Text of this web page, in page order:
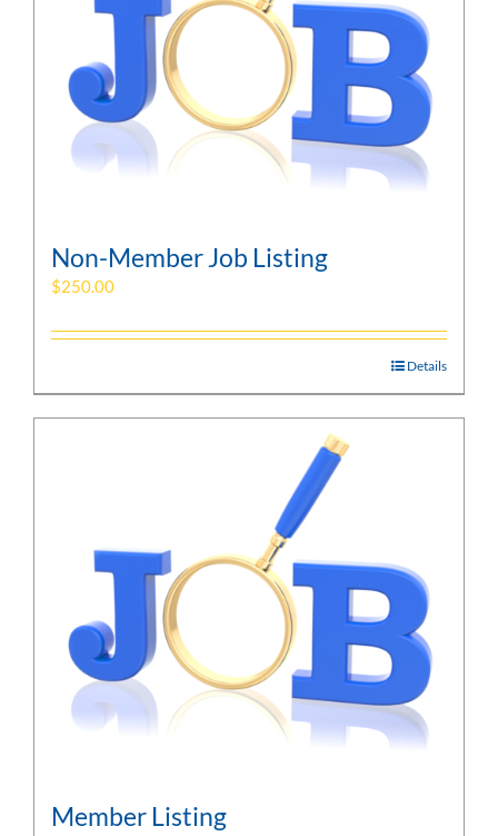
Non-Member Job Listing
$250.00
Details
Member Listing